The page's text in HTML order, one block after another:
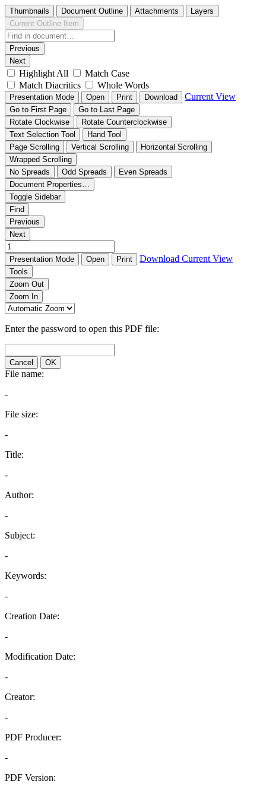
Thumbnails Document Outline Attachments
Layers
Current Outline Item
Previous
Next
Highlight All
Match Case
Match Diacritics
Whole Words
Presentation Mode Open Print Download Current View
Go to First Page
Go to Last Page
Rotate Clockwise
Rotate Counterclockwise
Text Selection Tool
Hand Tool
Page Scrolling
Vertical Scrolling
Horizontal Scrolling
Wrapped Scrolling
No Spreads
Odd Spreads
Even Spreads
Document Properties…
Toggle Sidebar
Find
Previous
Next
Presentation Mode Open Print Download Current View
Tools
Zoom Out
Zoom In
Enter the password to open this PDF file:
Cancel OK
File name:
-
File size:
-
Title:
-
Author:
-
Subject:
-
Keywords:
-
Creation Date:
-
Modification Date:
-
Creator:
-
PDF Producer:
-
PDF Version: